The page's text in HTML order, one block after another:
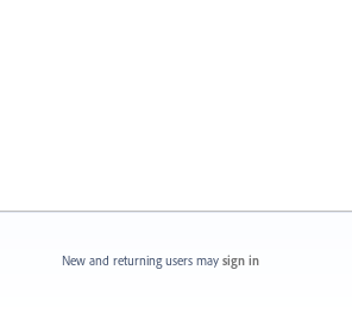
New and returning users may sign in